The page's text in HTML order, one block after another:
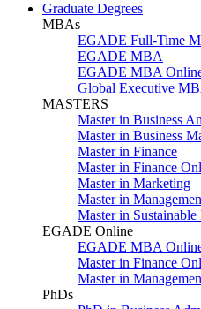
Graduate Degrees
MBAs
EGADE Full-Time
EGADE MBA
EGADE MBA
Global Executive
MASTERS
Master in Business
Master in Business
Master in Finance
Master in Finance
Master in Marketing
Master in
Master in Sustainable
EGADE Online
EGADE MBA
Master in Finance
Master in
PhDs